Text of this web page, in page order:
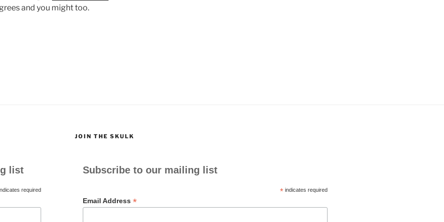
and you might too.
list
required
JOIN THE SKULK
Subscribe to our mailing list
* indicates required
Email Address *